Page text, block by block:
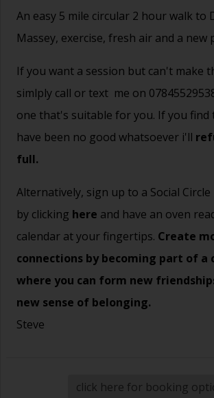
An easy 5 mile circular 2 hour walk to
Massey, exercise, fresh air and a new
If you want a session but can't make
simlply call or text me on
one that's suitable for you. If you find
have been no good whatsoever i'll
full.
Alternatively, sign up to a Social
by clicking here and have an oven
calendar at your fingertips. Create
connections by becoming part of a
where you can form new
new sense of belonging.
Steve
click here for booking